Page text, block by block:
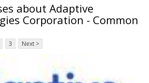
about Adaptive
Corporation - Common
3 Next >